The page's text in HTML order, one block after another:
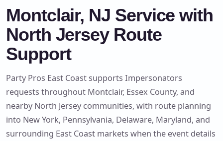
Montclair, NJ Service with
North Jersey Route
Support
Party Pros East Coast supports Impersonators
requests throughout Montclair, Essex County, and
nearby North Jersey communities, with route planning
into New York, Pennsylvania, Delaware, Maryland, and
surrounding East Coast markets when the event details